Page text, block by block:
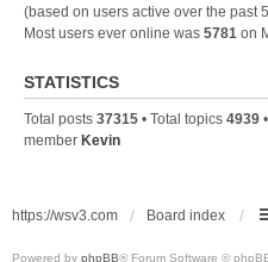
(based on users active over the past
Most users ever online was 5781 on
STATISTICS
Total posts 37315 • Total topics 4939
member Kevin
https://wsv3.com Board index
Powered by phpBB® Forum Software ©